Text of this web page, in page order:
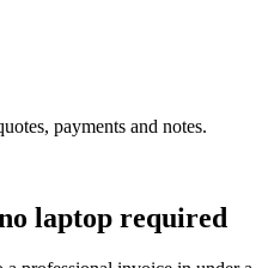
payments and notes.
laptop required